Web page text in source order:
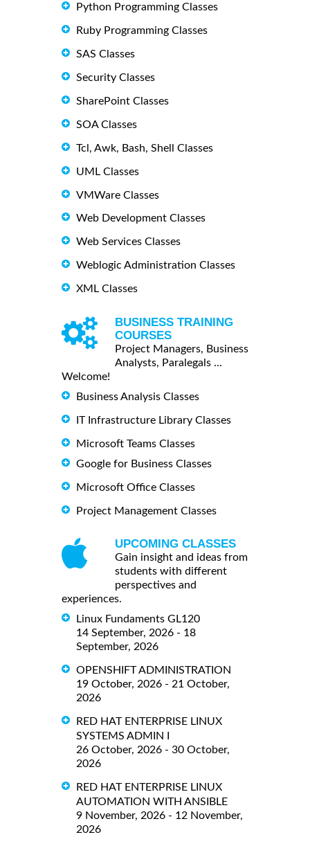
Python Programming Classes
Ruby Programming Classes
SAS Classes
Security Classes
SharePoint Classes
SOA Classes
Tcl, Awk, Bash, Shell Classes
UML Classes
VMWare Classes
Web Development Classes
Web Services Classes
Weblogic Administration Classes
XML Classes
BUSINESS TRAINING
COURSES
Project Managers, Business
Analysts, Paralegals ...
Welcome!
Business Analysis Classes
IT Infrastructure Library Classes
Microsoft Teams Classes
Google for Business Classes
Microsoft Office Classes
Project Management Classes
UPCOMING CLASSES
Gain insight and ideas from
students with different
perspectives and
experiences.
Linux Fundaments GL120
14 September, 2026 - 18
September, 2026
OPENSHIFT ADMINISTRATION
19 October, 2026 - 21 October,
2026
RED HAT ENTERPRISE LINUX
SYSTEMS ADMIN I
26 October, 2026 - 30 October,
2026
RED HAT ENTERPRISE LINUX
AUTOMATION WITH ANSIBLE
9 November, 2026 - 12 November,
2026